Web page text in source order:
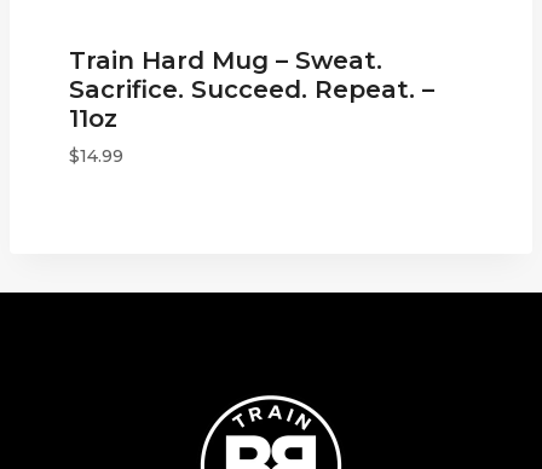
Train Hard Mug – Sweat.
Sacrifice. Succeed. Repeat. –
11oz
$14.99